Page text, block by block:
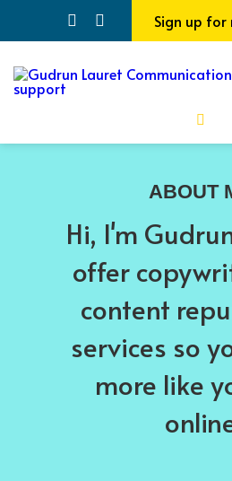
Sign up for
ABOUT
Hi, I'm
offer
content
services so
more like